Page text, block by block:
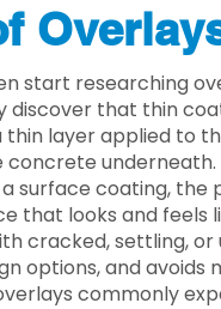
start researching
discover that thin
layer applied to
underneath.
surface coating, the
that looks and feels
cracked, settling,
options, and avoids
commonly